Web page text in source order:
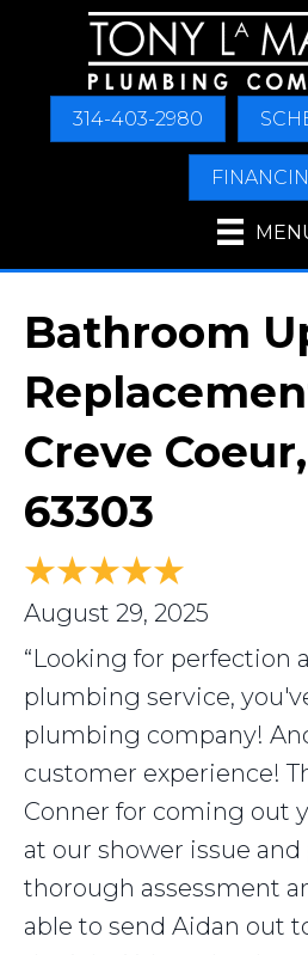
314-403-2980
Bathroom
Creve
63303
August 29, 2025
“Looking for perfection
plumbing service,
plumbing company!
customer experience!
Conner for coming out
at our shower issue
thorough assessment
able to send Aidan out